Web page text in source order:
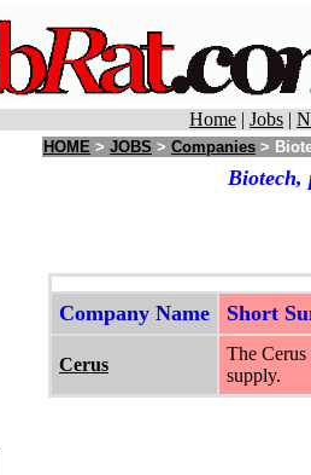
Home | Jobs |
HOME > JOBS > Companies >
Biotech,
Company Name Short
Cerus
The
supply.